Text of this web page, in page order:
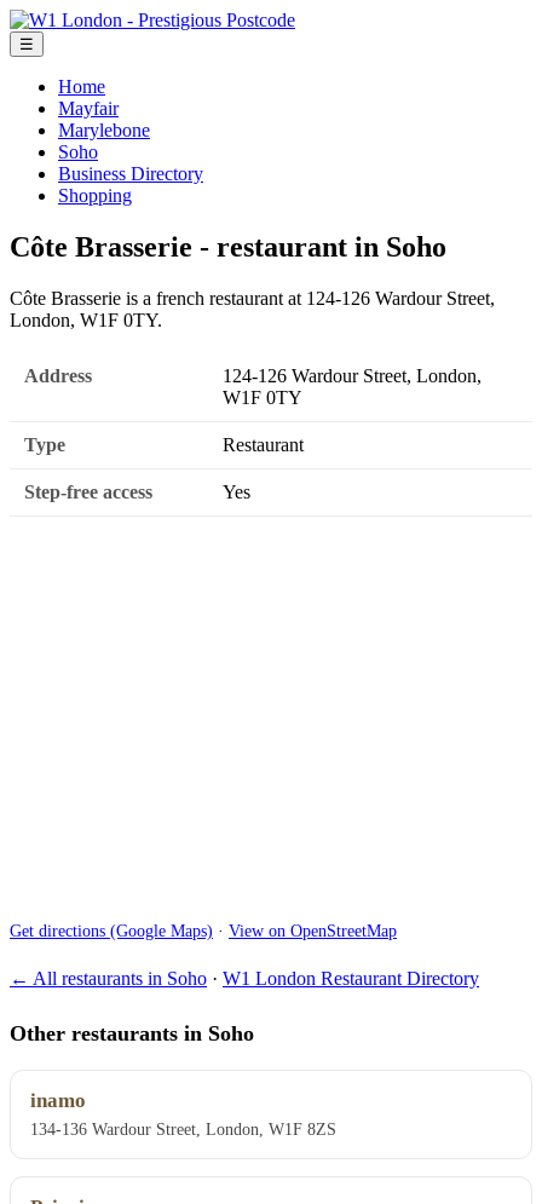
☰
Home
Mayfair
Marylebone
Soho
Business Directory
Shopping
Côte Brasserie - restaurant in Soho
Côte Brasserie is a french restaurant at 124-126 Wardour Street,
London, W1F 0TY.
Address
124-126 Wardour Street, London,
W1F 0TY
Type Restaurant
Step-free access Yes
Get directions (Google Maps) · View on OpenStreetMap
← All restaurants in Soho · W1 London Restaurant Directory
Other restaurants in Soho
inamo
134-136 Wardour Street, London, W1F 8ZS